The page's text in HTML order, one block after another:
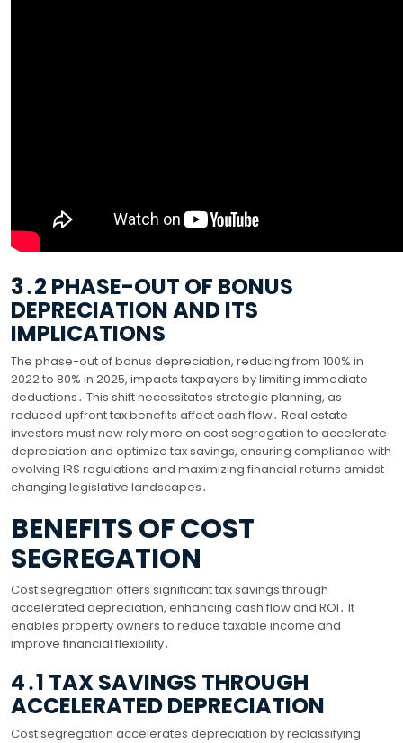
3․2 PHASE-OUT OF BONUS
DEPRECIATION AND ITS
IMPLICATIONS
The phase-out of bonus depreciation, reducing from 100% in
2022 to 80% in 2025, impacts taxpayers by limiting immediate
deductions․ This shift necessitates strategic planning, as
reduced upfront tax benefits affect cash flow․ Real estate
investors must now rely more on cost segregation to accelerate
depreciation and optimize tax savings, ensuring compliance with
evolving IRS regulations and maximizing financial returns amidst
changing legislative landscapes․
BENEFITS OF COST
SEGREGATION
Cost segregation offers significant tax savings through
accelerated depreciation, enhancing cash flow and ROI․ It
enables property owners to reduce taxable income and
improve financial flexibility․
4․1 TAX SAVINGS THROUGH
ACCELERATED DEPRECIATION
Cost segregation accelerates depreciation by reclassifying